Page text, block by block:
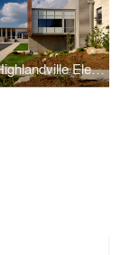
Highlandville Elementary School